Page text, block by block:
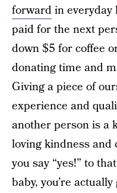
forwardin everyday
paid for the next
down $5 for coffee
donating time and
Giving a piece of
experience and
another person is a
loving kindness and
you say “yes!” to
baby, you’re